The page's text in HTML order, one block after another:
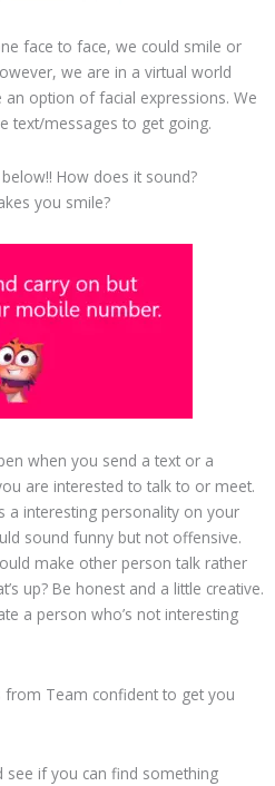
face to face, we could smile or
we are in a virtual world
an option of facial expressions. We
text/messages to get going.
How does it sound?
you smile?
when you send a text or a
are interested to talk to or meet.
a interesting personality on your
sound funny but not offensive.
make other person talk rather
up? Be honest and a little creative.
a person who’s not interesting
from Team confident to get you
see if you can find something